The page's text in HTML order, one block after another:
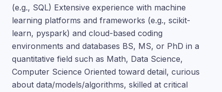
(e.g., SQL) Extensive experience with machine
learning platforms and frameworks (e.g., scikit-
learn, pyspark) and cloud-based coding
environments and databases BS, MS, or PhD in a
quantitative field such as Math, Data Science,
Computer Science Oriented toward detail, curious
about data/models/algorithms, skilled at critical